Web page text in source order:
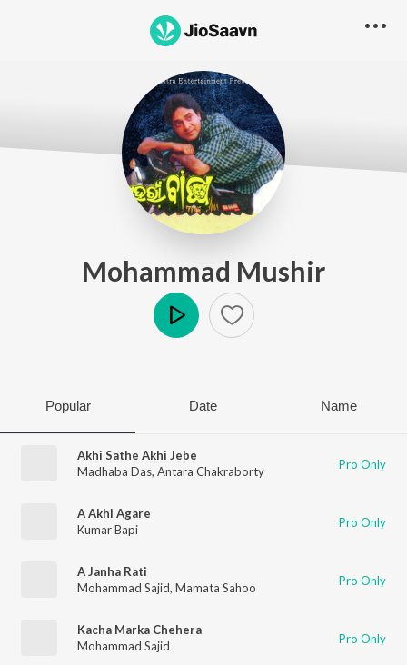
Mohammad Mushir
Popular Date Name
Akhi Sathe Akhi Jebe
Madhaba Das, Antara Chakraborty Pro Only
A Akhi Agare
Kumar Bapi
Pro Only
A Janha Rati
Mohammad Sajid, Mamata Sahoo Pro Only
Kacha Marka Chehera
Mohammad Sajid
Pro Only